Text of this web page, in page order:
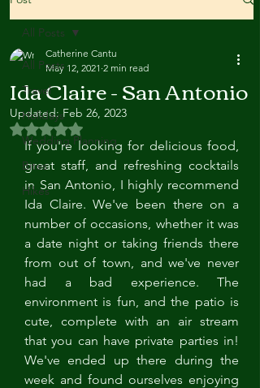
All Posts
Travel
Holidays
Wedding Planning
Bites
Hikes
All Posts
Ida Claire - San Antonio
Catherine Cantu
May 12, 2021 2 min read
Updated:Feb 26, 2023
Rated NaN out of 5 stars.
If you're looking for delicious food,
great staff, and refreshing cocktails
in San Antonio, I highly recommend
Ida Claire. We've been there on a
number of occasions, whether it was
a date night or taking friends there
from out of town, and we've never
had a bad experience. The
environment is fun, and the patio is
cute, complete with an air stream
that you can have private parties in!
We've ended up there during the
week and found ourselves enjoying